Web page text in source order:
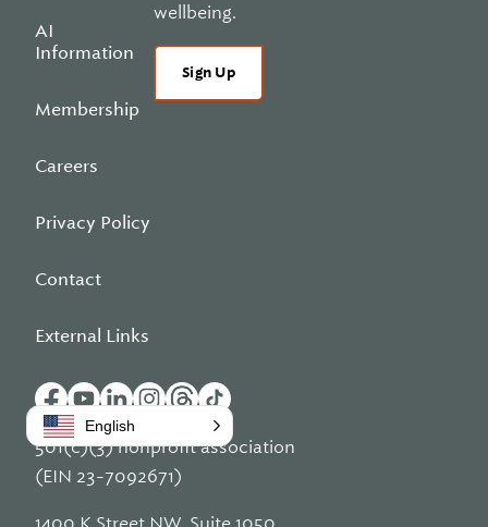
AI
Information
Membership
Careers
Privacy Policy
Contact
External Links
wellbeing.
Sign Up
501(c)(3) nonprofit association
(EIN 23-7092671)
English